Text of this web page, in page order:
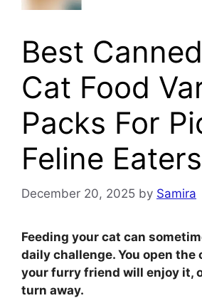
Best
Cat Food
Packs For
Feline Eaters
December 20, 2025 by Samira
Feeding your cat can
daily challenge. You open the
your furry friend will enjoy it,
turn away.